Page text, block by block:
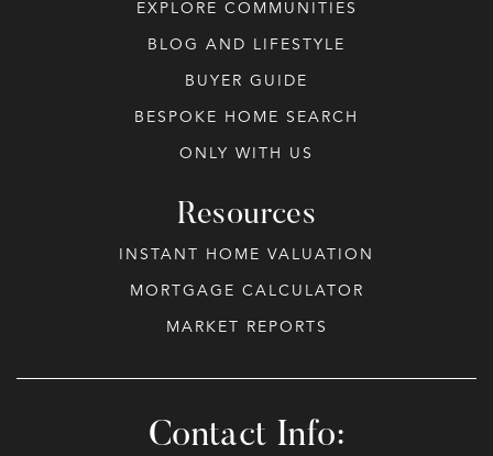
EXPLORE COMMUNITIES
BLOG AND LIFESTYLE
BUYER GUIDE
BESPOKE HOME SEARCH
ONLY WITH US
Resources
INSTANT HOME VALUATION
MORTGAGE CALCULATOR
MARKET REPORTS
Contact Info: